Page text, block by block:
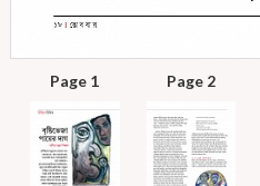
Page 1 Page 2